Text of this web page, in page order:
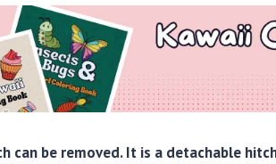
can be removed. It is a detachable